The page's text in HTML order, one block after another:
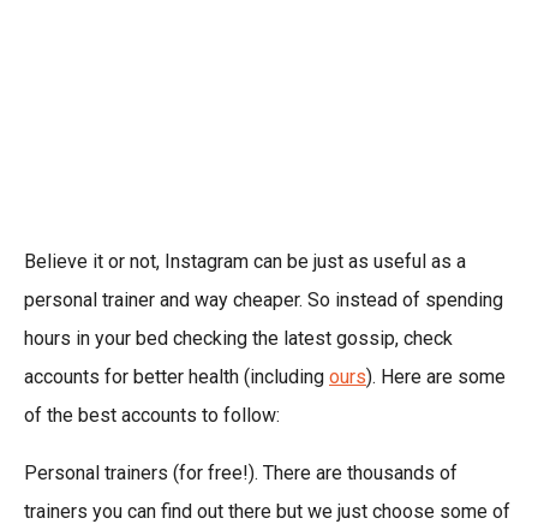
Believe it or not, Instagram can be just as useful as a
personal trainer and way cheaper. So instead of spending
hours in your bed checking the latest gossip, check
accounts for better health (including ours). Here are some
of the best accounts to follow:
Personal trainers (for free!). There are thousands of
trainers you can find out there but we just choose some of